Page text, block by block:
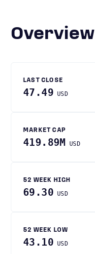
Overview
LAST CLOSE
47.49 USD
MARKET CAP
419.89M USD
52 WEEK HIGH
69.30 USD
52 WEEK LOW
43.10 USD